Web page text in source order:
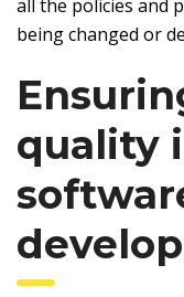
all the policies and
being changed or
quality